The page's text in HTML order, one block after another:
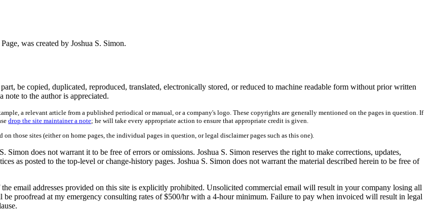
was created by Joshua S. Simon.
be copied, duplicated, reproduced, translated, electronically stored, or reduced to machine readable form without prior written
note to the author is appreciated.
a relevant article from a published periodical or manual, or a company's logo. These copyrights are generally mentioned on the pages in question. If
drop the site maintainer a note; he will take every appropriate action to ensure that appropriate credit is given.
those sites (either on home pages, the individual pages in question, or legal disclaimer pages such as this one).
does not warrant it to be free of errors or omissions. Joshua S. Simon reserves the right to make corrections, updates,
as posted to the top-level or change-history pages. Joshua S. Simon does not warrant the material described herein to be free of
email addresses provided on this site is explicitly prohibited. Unsolicited commercial email will result in your company losing all
proofread at my emergency consulting rates of $500/hr with a 4-hour minimum. Failure to pay when invoiced will result in legal